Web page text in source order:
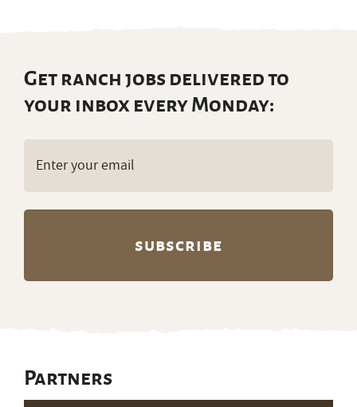
Get ranch jobs delivered to
your inbox every Monday:
Partners